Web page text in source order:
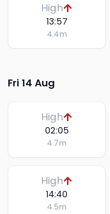
High
13:57
4.4m
Fri 14 Aug
High
02:05
4.7m
High
14:40
4.5m